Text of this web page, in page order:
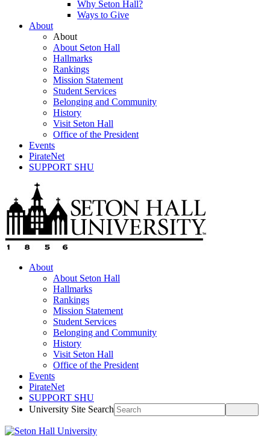
Why Seton Hall?
Ways to Give
About
About
About Seton Hall
Hallmarks
Rankings
Mission Statement
Student Services
Belonging and Community
History
Visit Seton Hall
Office of the President
Events
PirateNet
SUPPORT SHU
About
About Seton Hall
Hallmarks
Rankings
Mission Statement
Student Services
Belonging and Community
History
Visit Seton Hall
Office of the President
Events
PirateNet
SUPPORT SHU
University Site Search